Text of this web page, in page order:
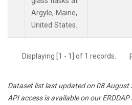
Argyle, Maine,
United States.
Displaying [1 - 1] of 1 records.
Dataset list last updated on 08 August
API access is available on our ERDDAP